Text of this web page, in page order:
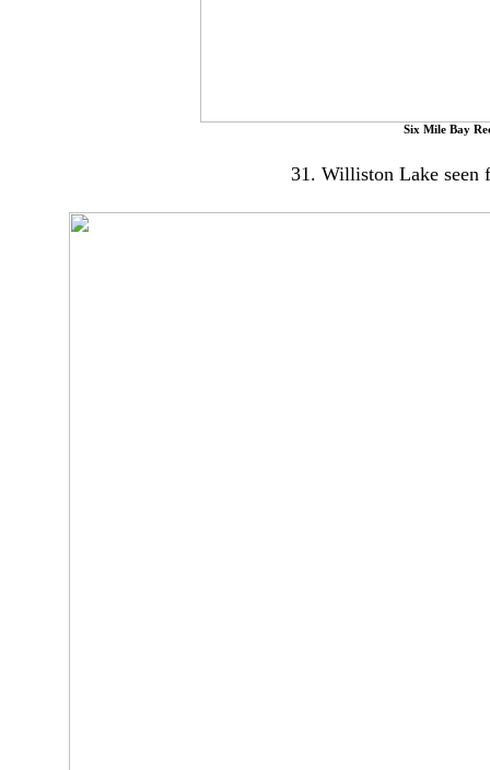
Six Mile Bay
31. Williston Lake seen